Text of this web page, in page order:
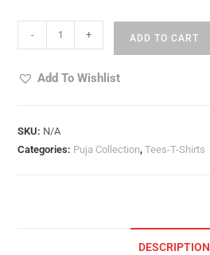
Laxmi
- + ADD TO CART
Add To Wishlist
SKU: N/A
Categories: Puja Collection,Tees-T-Shirts
DESCRIPTION